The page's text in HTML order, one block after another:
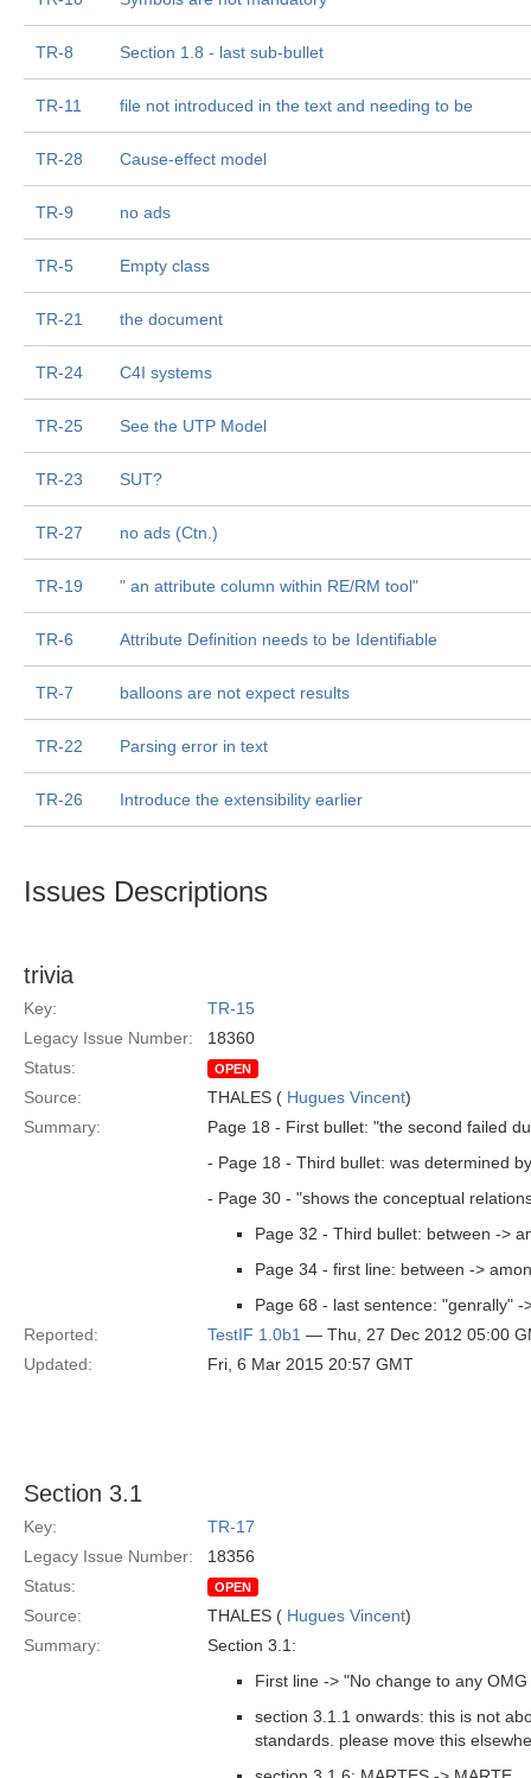
TR-8 Section 1.8 - last sub-bullet
TR-11 file not introduced in the text and needing to be
TR-28 Cause-effect model
TR-9 no ads
TR-5 Empty class
TR-21 the document
TR-24 C4I systems
TR-25 See the UTP Model
TR-23 SUT?
TR-27 no ads (Ctn.)
TR-19 " an attribute column within RE/RM tool"
TR-6 Attribute Definition needs to be Identifiable
TR-7 balloons are not expect results
TR-22 Parsing error in text
TR-26 Introduce the extensibility earlier
Issues Descriptions
trivia
Key:
TR-15
Legacy Issue Number:
18360
Status:
OPEN
Source: THALES ( Hugues Vincent)
Summary:
Page 18 - First bullet: "the second failed
- Page 18 - Third bullet: was determined by
- Page 30 - "shows the conceptual
Page 32 - Third bullet: between ->
Page 34 - first line: between ->
Page 68 - last sentence: "genrally" -
Reported:
TestIF 1.0b1 — Thu, 27 Dec 2012 05:00
Updated:
Fri, 6 Mar 2015 20:57 GMT
Section 3.1
Key:
TR-17
Legacy Issue Number:
18356
Status:
OPEN
Source: THALES ( Hugues Vincent)
Summary:
Section 3.1:
First line -> "No change to any
section 3.1.1 onwards: this is not
standards. please move this